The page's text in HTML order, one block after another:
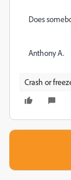
Does
Anthony A.
Crash or